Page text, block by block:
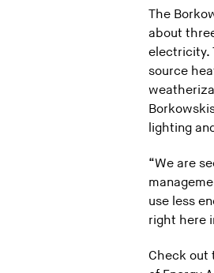
The
about
electricity.
source
lighting
“We are
use less
right here
Check out